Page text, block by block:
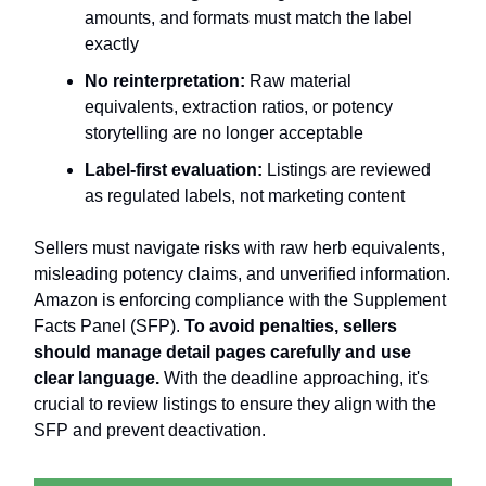
amounts, and formats must match the label
exactly
No reinterpretation: Raw material
equivalents, extraction ratios, or potency
storytelling are no longer acceptable
Label-first evaluation: Listings are reviewed
as regulated labels, not marketing content
Sellers must navigate risks with raw herb equivalents,
misleading potency claims, and unverified information.
Amazon is enforcing compliance with the Supplement
Facts Panel (SFP). To avoid penalties, sellers
should manage detail pages carefully and use
clear language. With the deadline approaching, it's
crucial to review listings to ensure they align with the
SFP and prevent deactivation.